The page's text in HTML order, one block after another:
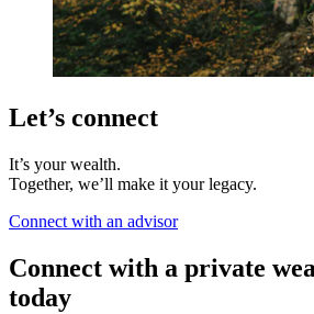
Let’s connect
It’s your wealth.
Together, we’ll make it your legacy.
Connect with an advisor
Connect with a private
today